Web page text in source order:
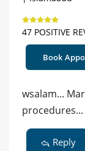
47 POSITIVE
Book
wsalam...
Reply